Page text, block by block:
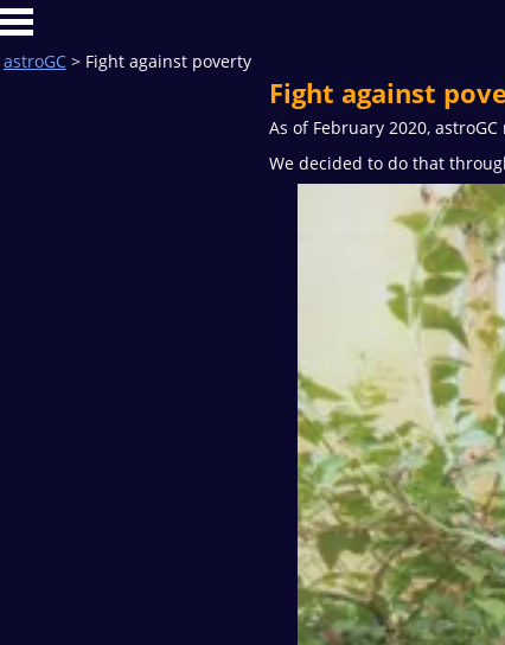
astroGC> Fight against poverty
Fight against
As of February 2020,
We decided to do that